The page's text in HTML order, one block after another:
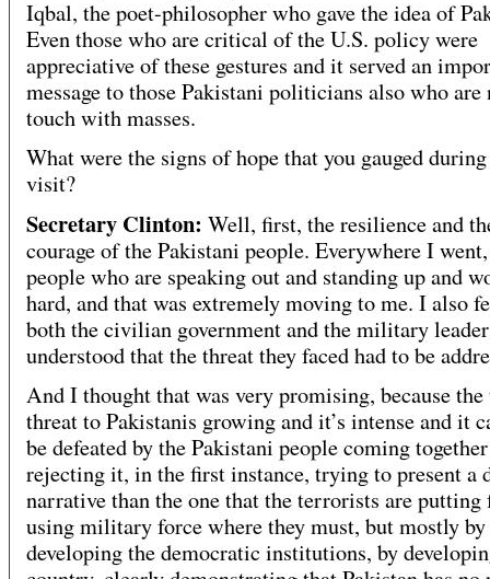
Iqbal, the poet-philosopher who gave the idea of
Even those who are critical of the U.S. policy were
appreciative of these gestures and it served an
message to those Pakistani politicians also who are
touch with masses.
What were the signs of hope that you gauged
visit?
Secretary Clinton: Well, first, the resilience and
courage of the Pakistani people. Everywhere I
people who are speaking out and standing up and
hard, and that was extremely moving to me. I also
both the civilian government and the military
understood that the threat they faced had to be
And I thought that was very promising, because
threat to Pakistanis growing and it’s intense and it
be defeated by the Pakistani people coming
rejecting it, in the first instance, trying to present a
narrative than the one that the terrorists are
using military force where they must, but mostly by
developing the democratic institutions, by